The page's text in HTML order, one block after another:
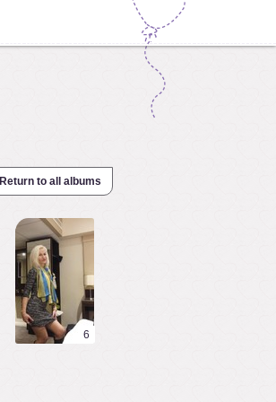
Return to all albums
6